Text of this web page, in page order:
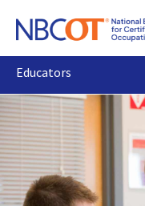
Educators